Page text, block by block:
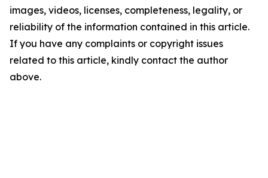
images, videos, licenses, completeness, legality, or
reliability of the information contained in this article.
If you have any complaints or copyright issues
related to this article, kindly contact the author
above.